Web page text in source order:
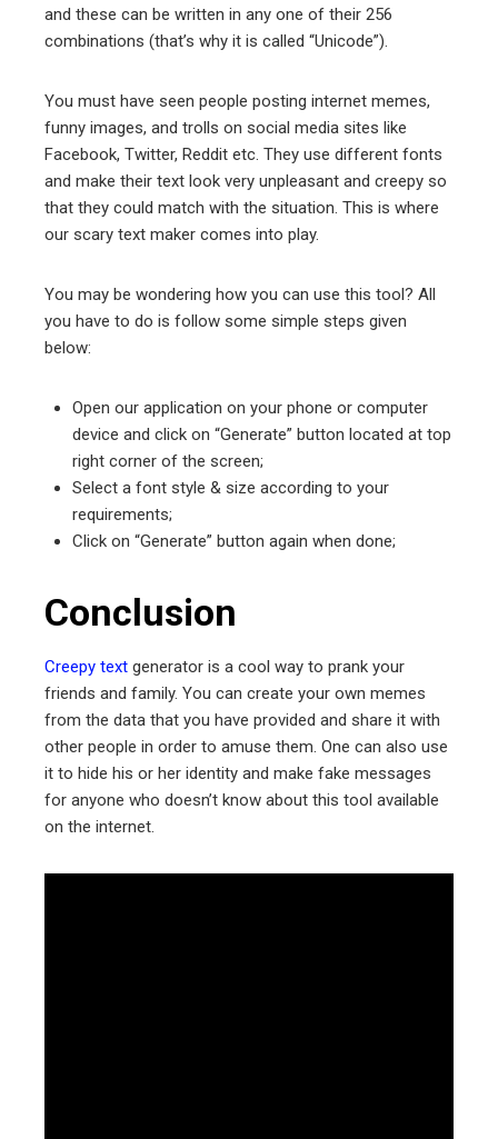
and these can be written in any one of their 256
combinations (that’s why it is called “Unicode”).
You must have seen people posting internet memes,
funny images, and trolls on social media sites like
Facebook, Twitter, Reddit etc. They use different fonts
and make their text look very unpleasant and creepy so
that they could match with the situation. This is where
our scary text maker comes into play.
You may be wondering how you can use this tool? All
you have to do is follow some simple steps given
below:
Open our application on your phone or computer
device and click on “Generate” button located at top
right corner of the screen;
Select a font style & size according to your
requirements;
Click on “Generate” button again when done;
Conclusion
Creepy text generator is a cool way to prank your
friends and family. You can create your own memes
from the data that you have provided and share it with
other people in order to amuse them. One can also use
it to hide his or her identity and make fake messages
for anyone who doesn’t know about this tool available
on the internet.